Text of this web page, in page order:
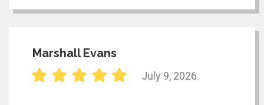
Marshall Evans
July 9, 2026